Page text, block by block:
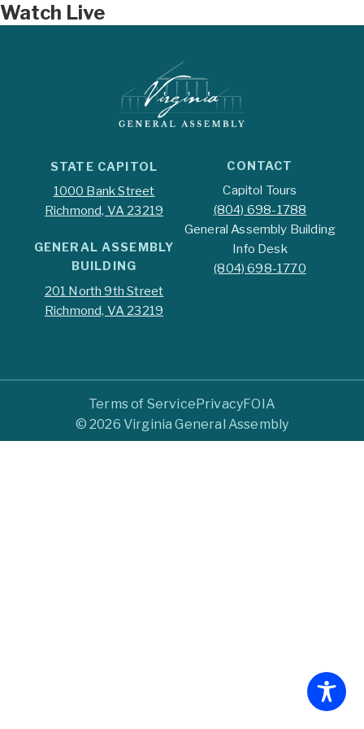
Watch Live
STATE CAPITOL
1000 Bank Street
Richmond, VA 23219
GENERAL ASSEMBLY
BUILDING
201 North 9th Street
Richmond, VA 23219
CONTACT
Capitol Tours
(804) 698-1788
General Assembly Building
Info Desk
(804) 698-1770
© 2026 Virginia General Assembly
Terms of ServicePrivacyFOIA